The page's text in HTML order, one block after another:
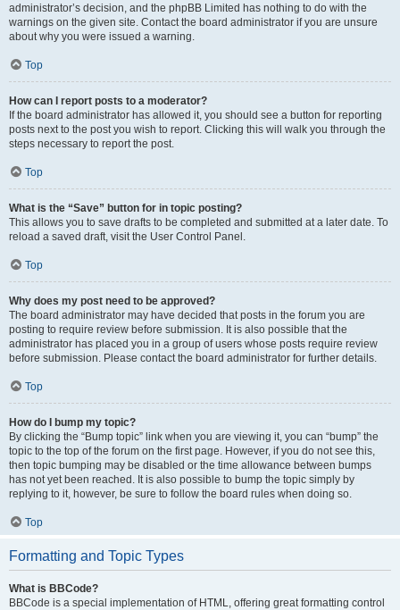
administrator’s decision, and the phpBB Limited has nothing to do with the
warnings on the given site. Contact the board administrator if you are unsure
about why you were issued a warning.
Top
How can I report posts to a moderator?
If the board administrator has allowed it, you should see a button for reporting
posts next to the post you wish to report. Clicking this will walk you through the
steps necessary to report the post.
Top
What is the “Save” button for in topic posting?
This allows you to save drafts to be completed and submitted at a later date. To
reload a saved draft, visit the User Control Panel.
Top
Why does my post need to be approved?
The board administrator may have decided that posts in the forum you are
posting to require review before submission. It is also possible that the
administrator has placed you in a group of users whose posts require review
before submission. Please contact the board administrator for further details.
Top
How do I bump my topic?
By clicking the “Bump topic” link when you are viewing it, you can “bump” the
topic to the top of the forum on the first page. However, if you do not see this,
then topic bumping may be disabled or the time allowance between bumps
has not yet been reached. It is also possible to bump the topic simply by
replying to it, however, be sure to follow the board rules when doing so.
Top
Formatting and Topic Types
What is BBCode?
BBCode is a special implementation of HTML, offering great formatting control